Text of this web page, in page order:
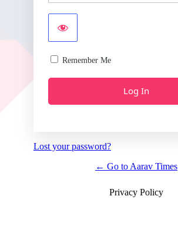
Remember Me
Lost your password?
← Go to Aarav Times
Privacy Policy